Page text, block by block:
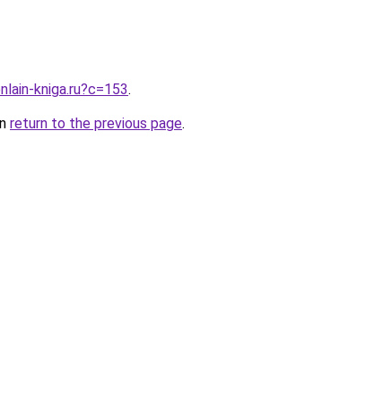
kniga.ru?c=153.
return to the previous page.